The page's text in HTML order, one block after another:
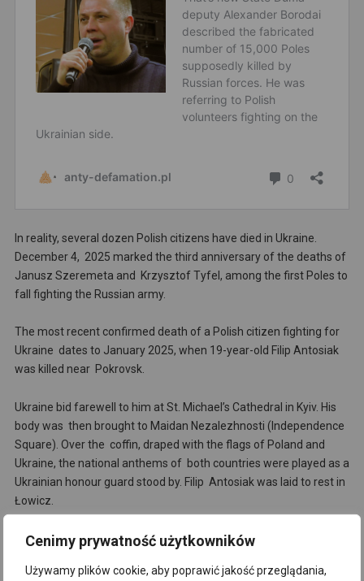
Cenimy prywatność użytkowników
Używamy plików cookie, aby poprawić jakość przeglądania,
In reality, several dozen Polish citizens have died in Ukraine.
December 4, 2025 marked the third anniversary of the deaths of
Janusz Szeremeta and Krzysztof Tyfel, among the first Poles to
fall fighting the Russian army.
The most recent confirmed death of a Polish citizen fighting for
Ukraine dates to January 2025, when 19-year-old Filip Antosiak
was killed near Pokrovsk.
Ukraine bid farewell to him at St. Michael’s Cathedral in Kyiv. His
body was then brought to Maidan Nezalezhnosti (Independence
Square). Over the coffin, draped with the flags of Poland and
Ukraine, the national anthems of both countries were played as a
Ukrainian honour guard stood by. Filip Antosiak was laid to rest in
Łowicz.